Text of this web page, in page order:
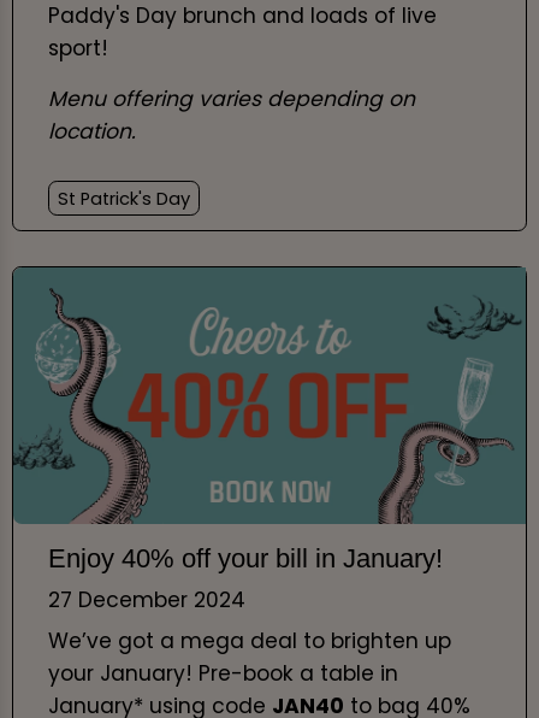
Paddy's Day brunch and loads of live
sport!
Menu offering varies depending on
location.
St Patrick's Day
Enjoy 40% off your bill in January!
27 December 2024
We’ve got a mega deal to brighten up
your January! Pre-book a table in
January* using code JAN40 to bag 40%